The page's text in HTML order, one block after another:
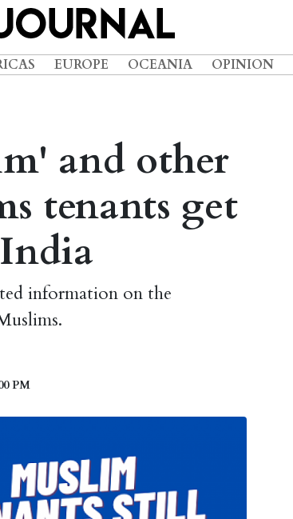
EUROPE OCEANIA OPINION
and other
tenants get
information on the
PM